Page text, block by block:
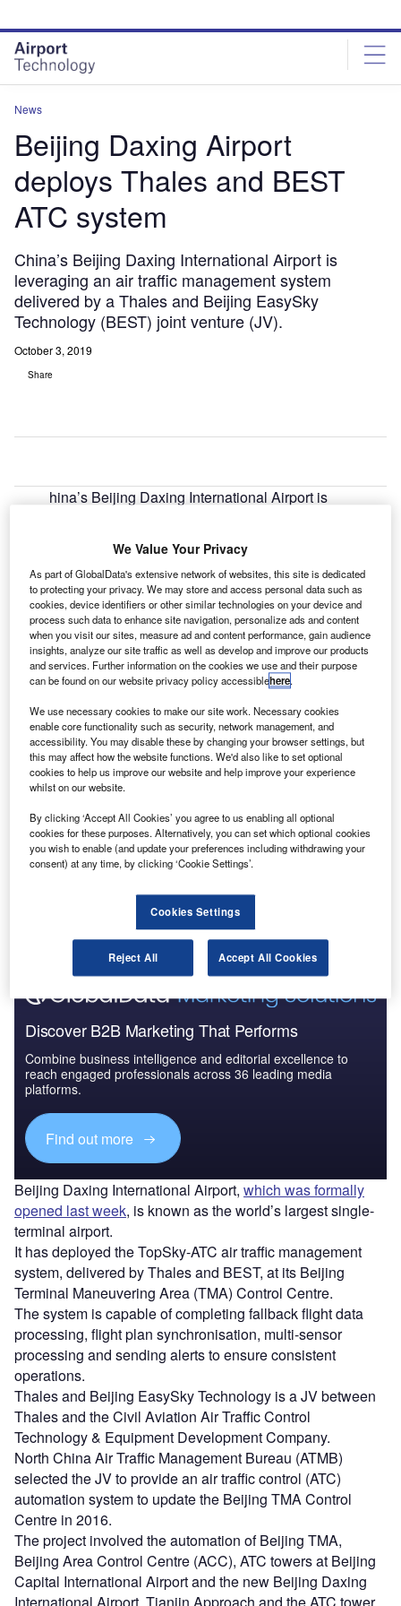
site
menu
page
content
News
Beijing Daxing Airport
deploys Thales and BEST
ATC system
China’s Beijing Daxing International Airport is
leveraging an air traffic management system
delivered by a Thales and Beijing EasySky
Technology (BEST) joint venture (JV).
October 3, 2019
Share
hina’s Beijing Daxing International Airport is
Technology (BEST).
The air traffic management system has been deployed to
enhance the safety and efficiency of air traffic operations.
Go deeper with GlobalData
Reports
The Global Military Aviation MRO Market in China
to 2025: Market Brief
Reports
Market Brief
Go deeper with GlobalData
The gold standard of business intelligence.
Discover B2B Marketing That Performs
Combine business intelligence and editorial excellence to
reach engaged professionals across 36 leading media
platforms.
Find out more
Beijing Daxing International Airport, which was formally
opened last week, is known as the world’s largest single-
terminal airport.
It has deployed the TopSky-ATC air traffic management
system, delivered by Thales and BEST, at its Beijing
Terminal Maneuvering Area (TMA) Control Centre.
The system is capable of completing fallback flight data
processing, flight plan synchronisation, multi-sensor
processing and sending alerts to ensure consistent
operations.
Thales and Beijing EasySky Technology is a JV between
Thales and the Civil Aviation Air Traffic Control
Technology & Equipment Development Company.
North China Air Traffic Management Bureau (ATMB)
selected the JV to provide an air traffic control (ATC)
automation system to update the Beijing TMA Control
Centre in 2016.
The project involved the automation of Beijing TMA,
Beijing Area Control Centre (ACC), ATC towers at Beijing
Capital International Airport and the new Beijing Daxing
We Value Your Privacy
As part of GlobalData's extensive network of websites, this site is dedicated
to protecting your privacy. We may store and access personal data such as
cookies, device identifiers or other similar technologies on your device and
process such data to enhance site navigation, personalize ads and content
when you visit our sites, measure ad and content performance, gain audience
insights, analyze our site traffic as well as develop and improve our products
and services. Further information on the cookies we use and their purpose
can be found on our website privacy policy accessiblehere.
We use necessary cookies to make our site work. Necessary cookies
enable core functionality such as security, network management, and
accessibility. You may disable these by changing your browser settings, but
this may affect how the website functions. We'd also like to set optional
cookies to help us improve our website and help improve your experience
whilst on our website.
By clicking ‘Accept All Cookies’ you agree to us enabling all optional
cookies for these purposes. Alternatively, you can set which optional cookies
you wish to enable (and update your preferences including withdrawing your
consent) at any time, by clicking ‘Cookie Settings’.
Cookies Settings
Reject All Accept All Cookies